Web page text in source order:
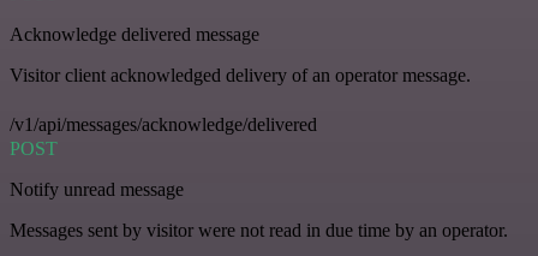
Acknowledge delivered message
Visitor client acknowledged delivery of an operator message.
/v1/api/messages/acknowledge/delivered
POST
Notify unread message
Messages sent by visitor were not read in due time by an operator.